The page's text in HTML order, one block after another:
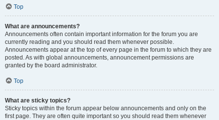
Top
What are announcements?
Announcements often contain important information for the forum you are
currently reading and you should read them whenever possible.
Announcements appear at the top of every page in the forum to which they are
posted. As with global announcements, announcement permissions are
granted by the board administrator.
Top
What are sticky topics?
Sticky topics within the forum appear below announcements and only on the
first page. They are often quite important so you should read them whenever